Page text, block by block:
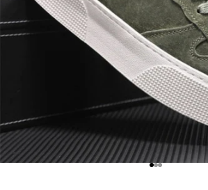
Go to item 1
Go to item 2
Go to item 3